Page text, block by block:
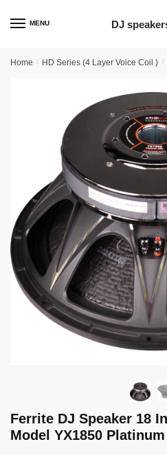
MENU DJ
Home / HD Series (4 Layer Voice Coil ) /
Ferrite DJ Speaker 18
Model YX1850 Platinum